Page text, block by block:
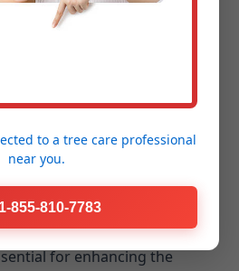
cascading waterfalls,
fountains. Equally
irrigation system including
and rain sensors to
Your Enjoyment
for enhancing the
to a tree care professional
near you.
855-810-7783